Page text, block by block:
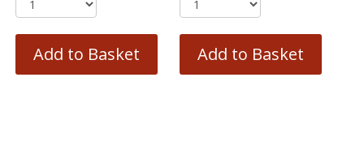
Add to Basket Add to Basket